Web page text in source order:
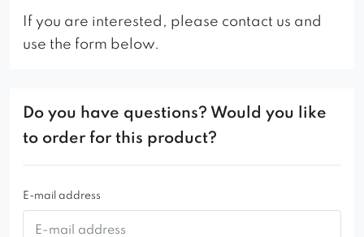
of the backrest and seat ensuring outstanding
comfort. A huge selection of available fabrics
according to your expectations.
If you are interested, please contact us and
use the form below.
Do you have questions? Would you like
to order for this product?
E-mail address